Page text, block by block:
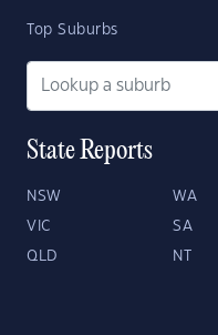
Top Suburbs
State Reports
NSW WA
VIC SA
QLD NT